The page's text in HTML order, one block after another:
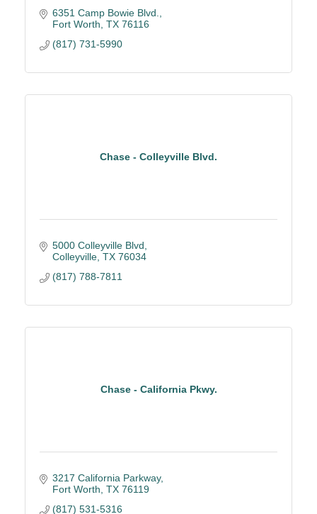
6351 Camp Bowie Blvd.
Fort Worth TX 76116
(817) 731-5990
Chase - Colleyville Blvd.
5000 Colleyville Blvd
Colleyville TX 76034
(817) 788-7811
Chase - California Pkwy.
3217 California Parkway
Fort Worth TX 76119
(817) 531-5316